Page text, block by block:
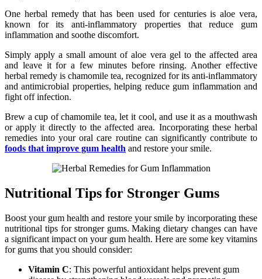
One herbal remedy that has been used for centuries is aloe vera,
known for its anti-inflammatory properties that reduce gum
inflammation and soothe discomfort.
Simply apply a small amount of aloe vera gel to the affected area
and leave it for a few minutes before rinsing. Another effective
herbal remedy is chamomile tea, recognized for its anti-inflammatory
and antimicrobial properties, helping reduce gum inflammation and
fight off infection.
Brew a cup of chamomile tea, let it cool, and use it as a mouthwash
or apply it directly to the affected area. Incorporating these herbal
remedies into your oral care routine can significantly contribute to
foods that improve gum health and restore your smile.
Nutritional Tips for Stronger Gums
Boost your gum health and restore your smile by incorporating these
nutritional tips for stronger gums. Making dietary changes can have
a significant impact on your gum health. Here are some key vitamins
for gums that you should consider:
Vitamin C: This powerful antioxidant helps prevent gum